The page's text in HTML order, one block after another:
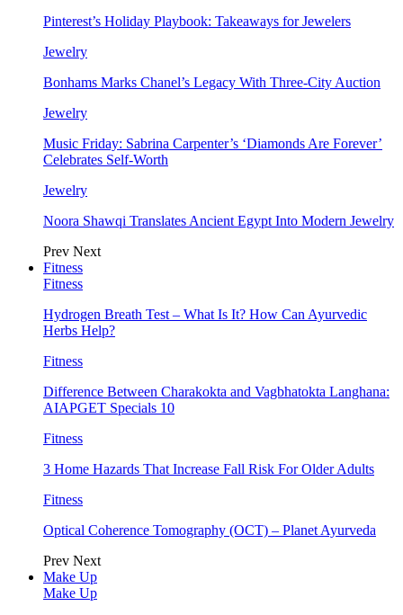
Pinterest’s Holiday Playbook: Takeaways for Jewelers
Jewelry
Bonhams Marks Chanel’s Legacy With Three-City Auction
Jewelry
Music Friday: Sabrina Carpenter’s ‘Diamonds Are Forever’
Celebrates Self-Worth
Jewelry
Noora Shawqi Translates Ancient Egypt Into Modern Jewelry
Prev Next
Fitness
Fitness
Hydrogen Breath Test – What Is It? How Can Ayurvedic
Herbs Help?
Fitness
Difference Between Charakokta and Vagbhatokta Langhana:
AIAPGET Specials 10
Fitness
3 Home Hazards That Increase Fall Risk For Older Adults
Fitness
Optical Coherence Tomography (OCT) – Planet Ayurveda
Prev Next
Make Up
Make Up